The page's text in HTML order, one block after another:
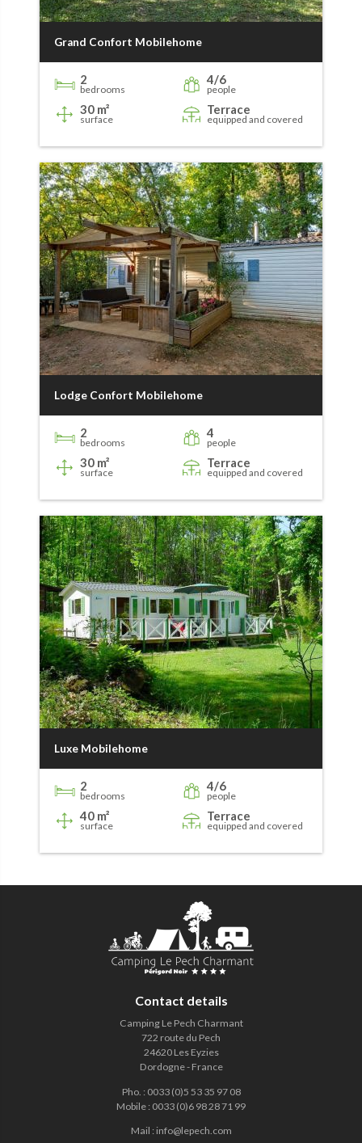
Grand Confort Mobilehome
2
bedrooms
4/6
people
30 m²
surface
Terrace
equipped and covered
Lodge Confort Mobilehome
2
bedrooms
4
people
30 m²
surface
Terrace
equipped and covered
Luxe Mobilehome
2
bedrooms
4/6
people
40 m²
surface
Terrace
equipped and covered
Contact details
Camping Le Pech Charmant
722 route du Pech
24620 Les Eyzies
Dordogne - France
Pho. : 0033 (0)5 53 35 97 08
Mobile : 0033 (0)6 98 28 71 99
Mail : info@lepech.com